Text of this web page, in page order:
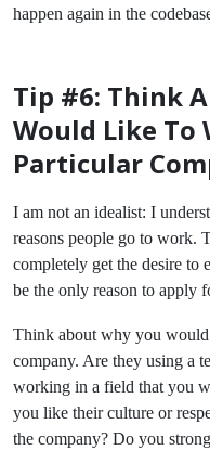
happen again in the
Tip #6: Think
Would Like To
Particular
I am not an idealist: I
reasons people go to work.
completely get the desire to
be the only reason to apply
Think about why you
company. Are they using a
working in a field that you
you like their culture or
the company? Do you